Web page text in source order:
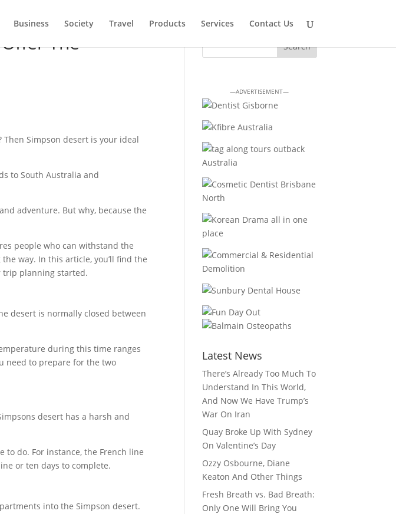
Business Society Travel Products Services Contact Us
The
Simpson desert is your ideal
to South Australia and
adventure. But why, because the
people who can withstand the
way. In this article, you’ll find the
trip planning started.
desert is normally closed between
during this time ranges
need to prepare for the two
desert has a harsh and
to do. For instance, the French line
or ten days to complete.
into the Simpson desert.
—ADVERTISEMENT—
Latest News
There’s Already Too Much To
Understand In This World,
And Now We Have Trump’s
War On Iran
Quay Broke Up With Sydney
On Valentine’s Day
Ozzy Osbourne, Diane
Keaton And Other Things
Fresh Breath vs. Bad Breath:
Only One Will Bring You